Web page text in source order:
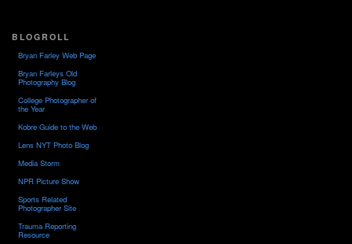
BLOGROLL
Bryan Farley Web Page
Bryan Farleys Old
Photography Blog
College Photographer of
the Year
Kobre Guide to the Web
Lens NYT Photo Blog
Media Storm
NPR Picture Show
Sports Related
Photographer Site
Trauma Reporting
Resource